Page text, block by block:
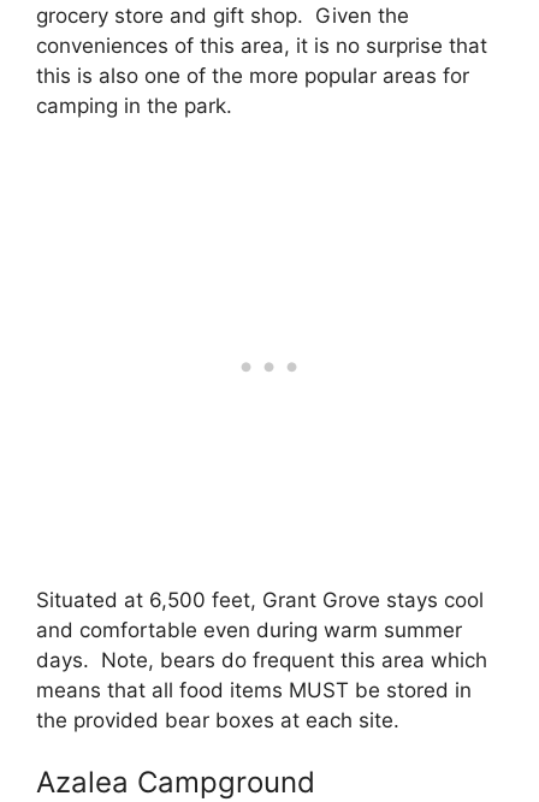
grocery store and gift shop. Given the
conveniences of this area, it is no surprise that
this is also one of the more popular areas for
camping in the park.
Situated at 6,500 feet, Grant Grove stays cool
and comfortable even during warm summer
days. Note, bears do frequent this area which
means that all food items MUST be stored in
the provided bear boxes at each site.
Azalea Campground